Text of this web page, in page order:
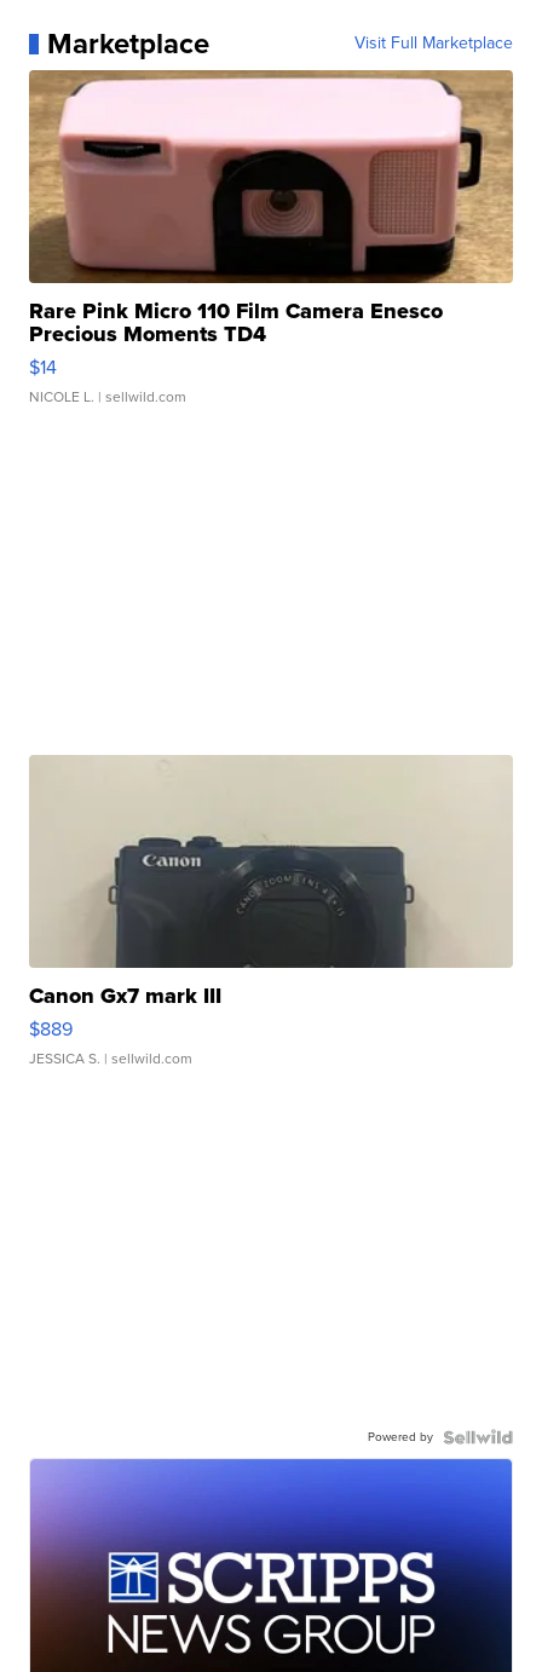
Marketplace Visit Full Marketplace
Rare Pink Micro 110 Film Camera Enesco
Precious Moments TD4
$14
NICOLE L. | sellwild.com
Canon Gx7 mark III
$889
JESSICA S. | sellwild.com
Powered by